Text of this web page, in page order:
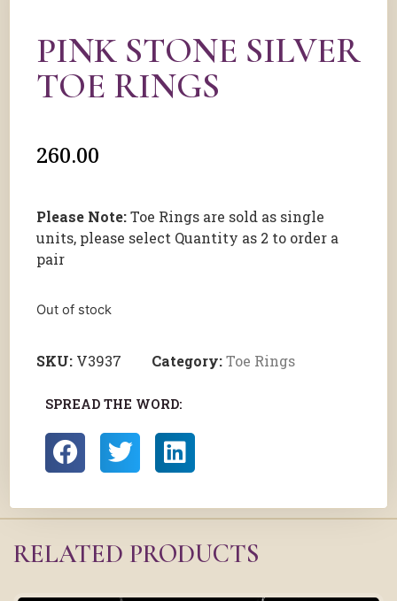
PINK STONE SILVER
TOE RINGS
260.00
Please Note:Toe Rings are sold as single
units, please select Quantity as 2 to order a
pair
Out of stock
SKU: V3937 Category:Toe Rings
SPREAD THE WORD:
RELATED PRODUCTS